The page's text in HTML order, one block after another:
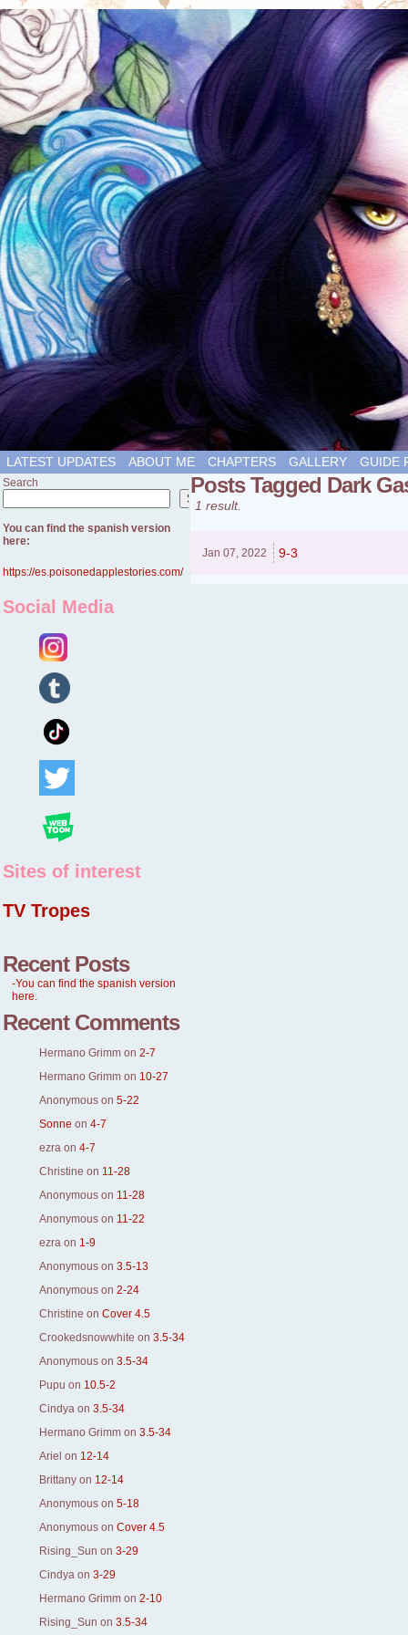
LATEST UPDATES ABOUT ME CHAPTERS GALLERY GUIDE
Search
Search
You can find the spanish version
here:
https://es.poisonedapplestories.com/
Social Media
Sites of interest
TV Tropes
Recent Posts
-You can find the spanish version
here.
Recent Comments
Hermano Grimm on 2-7
Hermano Grimm on 10-27
Anonymous on 5-22
Sonne on 4-7
ezra on 4-7
Christine on 11-28
Anonymous on 11-28
Anonymous on 11-22
ezra on 1-9
Anonymous on 3.5-13
Anonymous on 2-24
Christine on Cover 4.5
Crookedsnowwhite on 3.5-34
Anonymous on 3.5-34
Pupu on 10.5-2
Cindya on 3.5-34
Hermano Grimm on 3.5-34
Ariel on 12-14
Brittany on 12-14
Anonymous on 5-18
Anonymous on Cover 4.5
Rising_Sun on 3-29
Cindya on 3-29
Hermano Grimm on 2-10
Rising_Sun on 3.5-34
Posts Tagged Dark
1 result.
Jan 07, 2022 9-3